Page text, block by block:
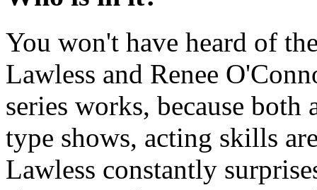
You won't have heard of
Lawless and Renee
series works, because
type shows, acting skills
Lawless constantly